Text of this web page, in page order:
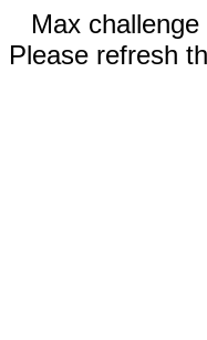
Max
Please refresh